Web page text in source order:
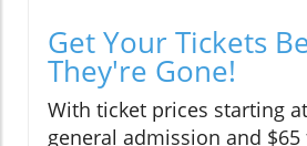
Get Your Tickets
They're Gone!
With ticket prices starting
general admission and